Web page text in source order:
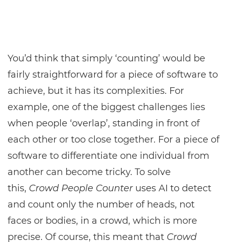
You’d think that simply ‘counting’ would be
fairly straightforward for a piece of software to
achieve, but it has its complexities. For
example, one of the biggest challenges lies
when people ‘overlap’, standing in front of
each other or too close together. For a piece of
software to differentiate one individual from
another can become tricky. To solve
this, Crowd People Counteruses AI to detect
and count only the number of heads, not
faces or bodies, in a crowd, which is more
precise. Of course, this meant that Crowd